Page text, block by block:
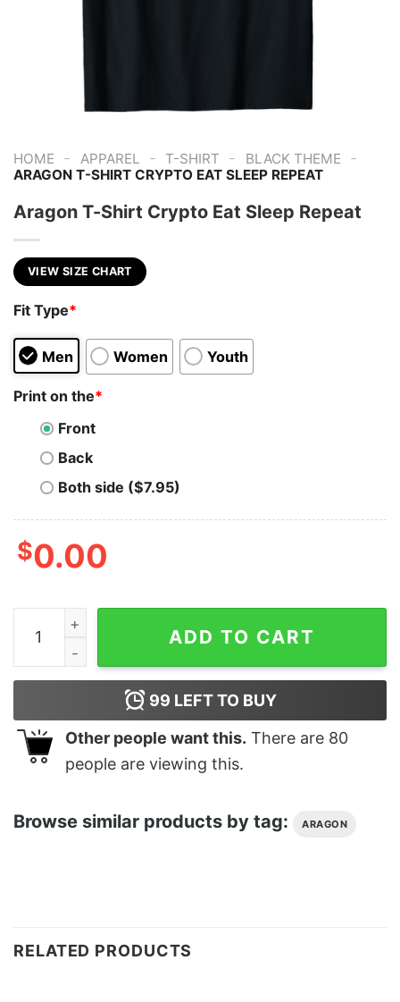
HOME - APPAREL - T-SHIRT - BLACK THEME -
ARAGON T-SHIRT CRYPTO EAT SLEEP REPEAT
Aragon T-Shirt Crypto Eat Sleep Repeat
VIEW SIZE CHART
Fit Type*
Men Women Youth
Print on the*
Front
Back
Both side ($7.95)
$0.00
Aragon T-Shirt Crypto Eat Sleep Repeat quantity
ADD TO CART
99 LEFT TO BUY
Other people want this. There are 80
people are viewing this.
Browse similar products by tag: ARAGON
RELATED PRODUCTS